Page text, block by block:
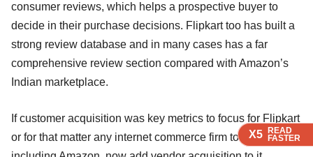
X5 READ
FASTER
X5 READ
FASTER
X5 READ
FASTER
consumer reviews, which helps a prospective buyer to
decide in their purchase decisions. Flipkart too has built a
strong review database and in many cases has a far
comprehensive review section compared with Amazon’s
Indian marketplace.
If customer acquisition was key metrics to focus for Flipkart
or for that matter any internet commerce firm to begin with
X5 READ
FASTER